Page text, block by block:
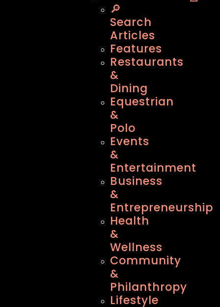
🔎
Search
Articles
Features
Restaurants
&
Dining
Equestrian
&
Polo
Events
&
Entertainment
Business
&
Entrepreneurship
Health
&
Wellness
Community
&
Philanthropy
Lifestyle